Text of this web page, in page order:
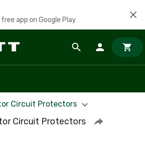
app on Google Play
Circuit Protectors
Circuit Protectors